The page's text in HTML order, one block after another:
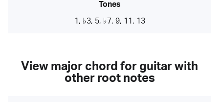
Tones
1, ♭3, 5, ♭7, 9, 11, 13
View major chord for guitar with
other root notes